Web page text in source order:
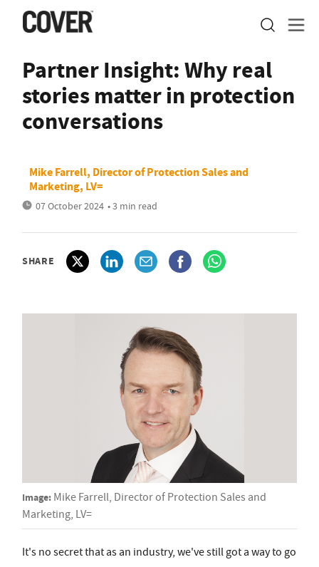
Partner Insight: Why real
stories matter in protection
conversations
Mike Farrell, Director of Protection Sales and
Marketing, LV=
07 October 2024 • 3 min read
SHARE
Image: Mike Farrell, Director of Protection Sales and
Marketing, LV=
It's no secret that as an industry, we've still got a way to go